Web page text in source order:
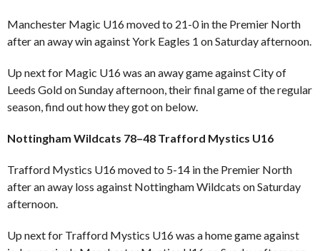
Manchester Magic U16 moved to 21-0 in the Premier North
after an away win against York Eagles 1 on Saturday afternoon.
Up next for Magic U16 was an away game against City of
Leeds Gold on Sunday afternoon, their final game of the regular
season, find out how they got on below.
Nottingham Wildcats 78–48 Trafford Mystics U16
Trafford Mystics U16 moved to 5-14 in the Premier North
after an away loss against Nottingham Wildcats on Saturday
afternoon.
Up next for Trafford Mystics U16 was a home game against